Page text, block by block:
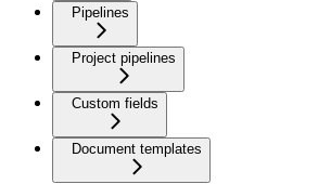
Pipelines
Project pipelines
Custom fields
Document templates